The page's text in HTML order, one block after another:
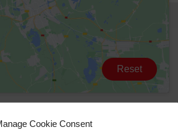
Cookie Consent
Reset